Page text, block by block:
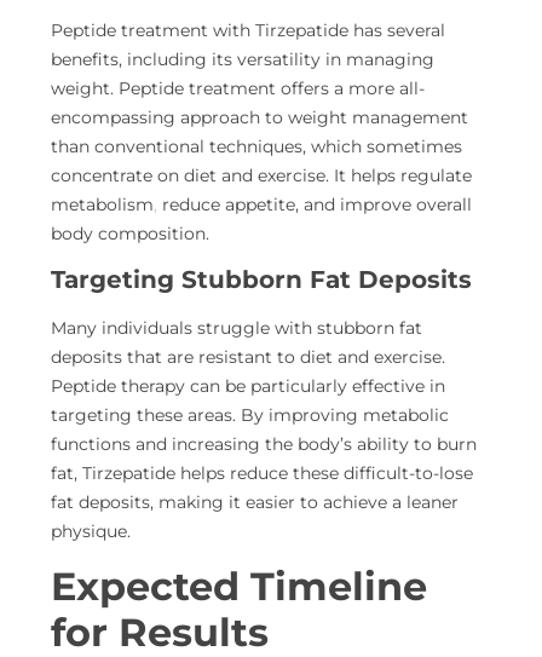
Peptide treatment with Tirzepatide has several
benefits, including its versatility in managing
weight. Peptide treatment offers a more all-
encompassing approach to weight management
than conventional techniques, which sometimes
concentrate on diet and exercise. It helps regulate
metabolism, reduce appetite, and improve overall
body composition.
Targeting Stubborn Fat Deposits
Many individuals struggle with stubborn fat
deposits that are resistant to diet and exercise.
Peptide therapy can be particularly effective in
targeting these areas. By improving metabolic
functions and increasing the body’s ability to burn
fat, Tirzepatide helps reduce these difficult-to-lose
fat deposits, making it easier to achieve a leaner
physique.
Expected Timeline
for Results